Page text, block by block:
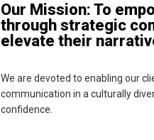
Our Mission: To
through strategic
elevate their
We are devoted to enabling our
communication in a culturally
confidence.